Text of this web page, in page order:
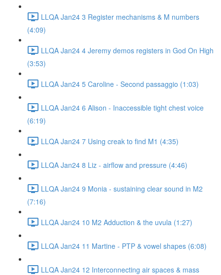
LLQA Jan24 3 Register mechanisms & M numbers
(4:09)
LLQA Jan24 4 Jeremy demos registers in God On High
(3:53)
LLQA Jan24 5 Caroline - Second passaggio (1:03)
LLQA Jan24 6 Alison - Inaccessible tight chest voice
(6:19)
LLQA Jan24 7 Using creak to find M1 (4:35)
LLQA Jan24 8 Liz - airflow and pressure (4:46)
LLQA Jan24 9 Monia - sustaining clear sound in M2
(7:16)
LLQA Jan24 10 M2 Adduction & the uvula (1:27)
LLQA Jan24 11 Martine - PTP & vowel shapes (6:08)
LLQA Jan24 12 Interconnecting air spaces & mass